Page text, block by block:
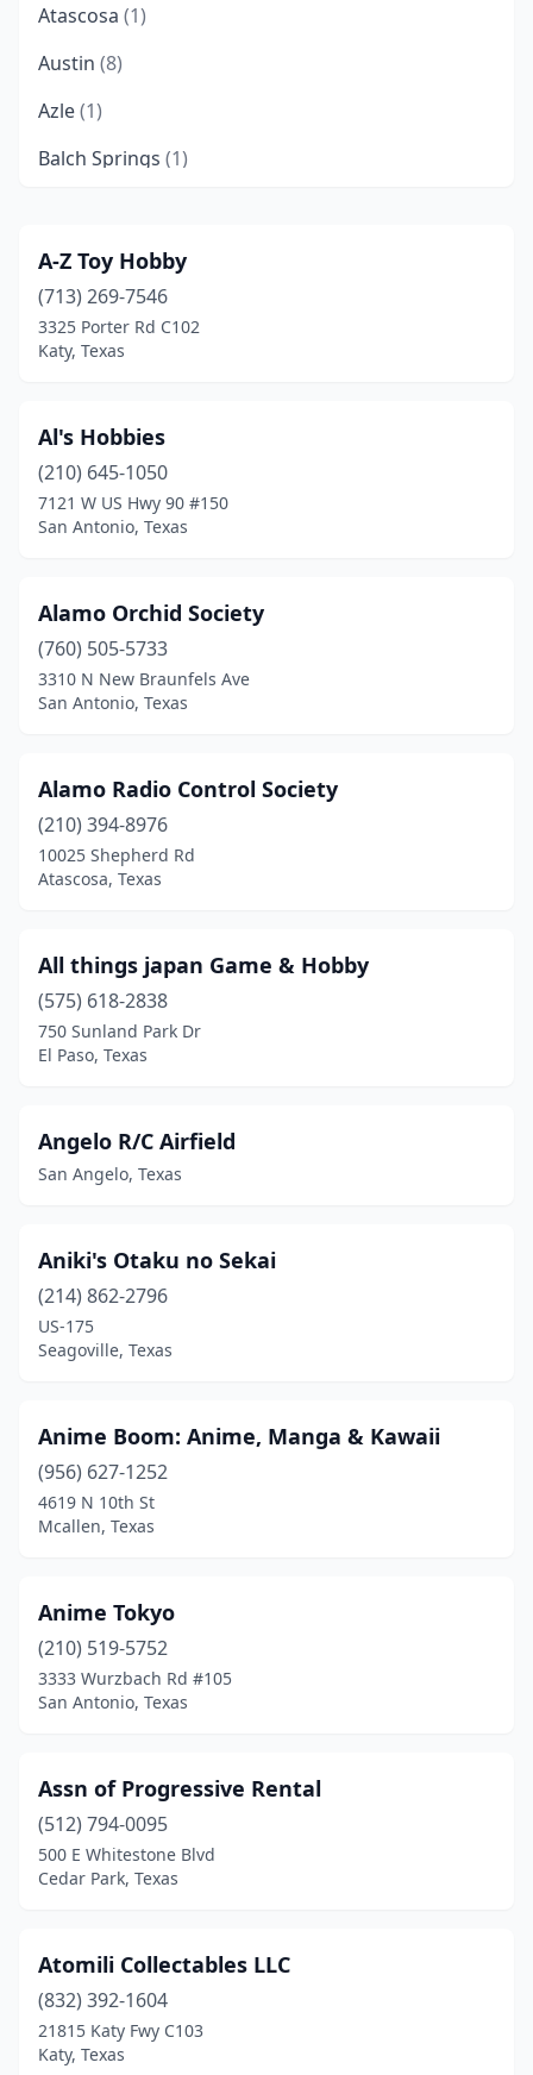
Atascosa (1)
Austin (8)
Azle(1)
Balch Springs (1)
Beaumont(3)
Bellaire(1)
Boerne(1)
Brownsville(1)
Bryan(1)
Buda(1)
Cedar Park(1)
Colleyville
(1)
Conroe(1)
Converse(1)
Corpus Christi(3)
Cross Roads(1)
Cypress(2)
Deer Park(2)
Denton (2)
Dripping Springs
Edinburg (1)
Everman(1)
Flower Mound
Fort Worth(7)
(1)
Garland(1)
Goldthwaite
Granbury(2)
Grapevine(1)
Holliday (2)
Houston (18)
Humble(2)
A-Z Toy Hobby
(713) 269-7546
3325 Porter Rd C102
Katy, Texas
Al's Hobbies
(210) 645-1050
7121 W US Hwy 90 #150
San Antonio, Texas
Alamo Orchid Society
(760) 505-5733
3310 N New Braunfels Ave
San Antonio, Texas
Alamo Radio Control Society
(210) 394-8976
10025 Shepherd Rd
Atascosa, Texas
All things japan Game & Hobby
(575) 618-2838
750 Sunland Park Dr
El Paso, Texas
Angelo R/C Airfield
San Angelo, Texas
Aniki's Otaku no Sekai
(214) 862-2796
US-175
Seagoville, Texas
Anime Boom: Anime, Manga & Kawaii
(956) 627-1252
4619 N 10th St
Mcallen, Texas
Anime Tokyo
(210) 519-5752
3333 Wurzbach Rd #105
San Antonio, Texas
Assn of Progressive Rental
(512) 794-0095
500 E Whitestone Blvd
Cedar Park, Texas
Atomili Collectables LLC
(832) 392-1604
21815 Katy Fwy C103
Katy, Texas